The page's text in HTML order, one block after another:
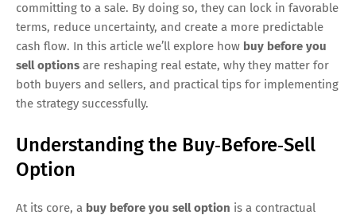
committing to a sale. By doing so, they can lock in favorable
terms, reduce uncertainty, and create a more predictable
cash flow. In this article we’ll explore how buy before you
sell options are reshaping real estate, why they matter for
both buyers and sellers, and practical tips for implementing
the strategy successfully.
Understanding the Buy‑Before‑Sell
Option
At its core, a buy before you sell option is a contractual